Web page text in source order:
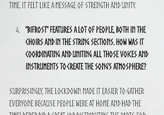
time. It felt like a message of strength and unity.
"Bifrost" features a lot of people, both in the
choirs and in the string sections. How was it
coordinating and uniting all those voices and
instruments to create the song’s atmosphere?
Surprisingly, the lockdown made it easier to gather
everyone because people were at home and had the